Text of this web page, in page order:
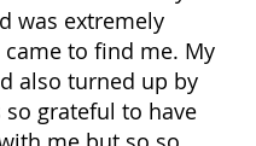
was extremely
to find me. My
also turned up by
so grateful to have